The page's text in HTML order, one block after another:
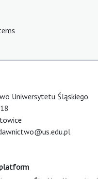
Uniwersytetu Śląskiego